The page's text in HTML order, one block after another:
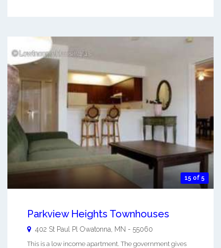
15 of 5
Parkview Heights Townhouses
402 St Paul Pl Owatonna MN - 55060
This is a low income apartment. The government gives